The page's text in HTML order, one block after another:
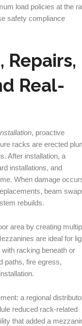
load policies at the
safety compliance
Real-
, proactive
racks are erected
After installation, a
installations, and
When damage
beam
rebuilds.
area by creating
are ideal for
racking beneath or
paths, fire egress,
a regional
reduced rack-related
that added a